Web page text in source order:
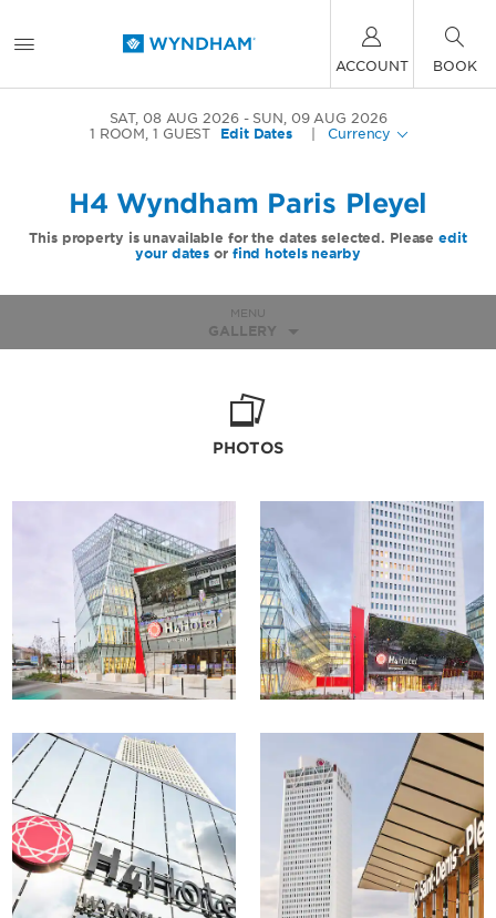
ACCOUNT BOOK
SAT, 08 AUG 2026
SUN, 09 AUG 2026
1 ROOM,1 GUEST Edit Dates Currency
H4 Wyndham Paris Pleyel
This property is unavailable for the dates selected. Pleaseedit
your dates or find hotels nearby
MENU
GALLERY
PHOTOS